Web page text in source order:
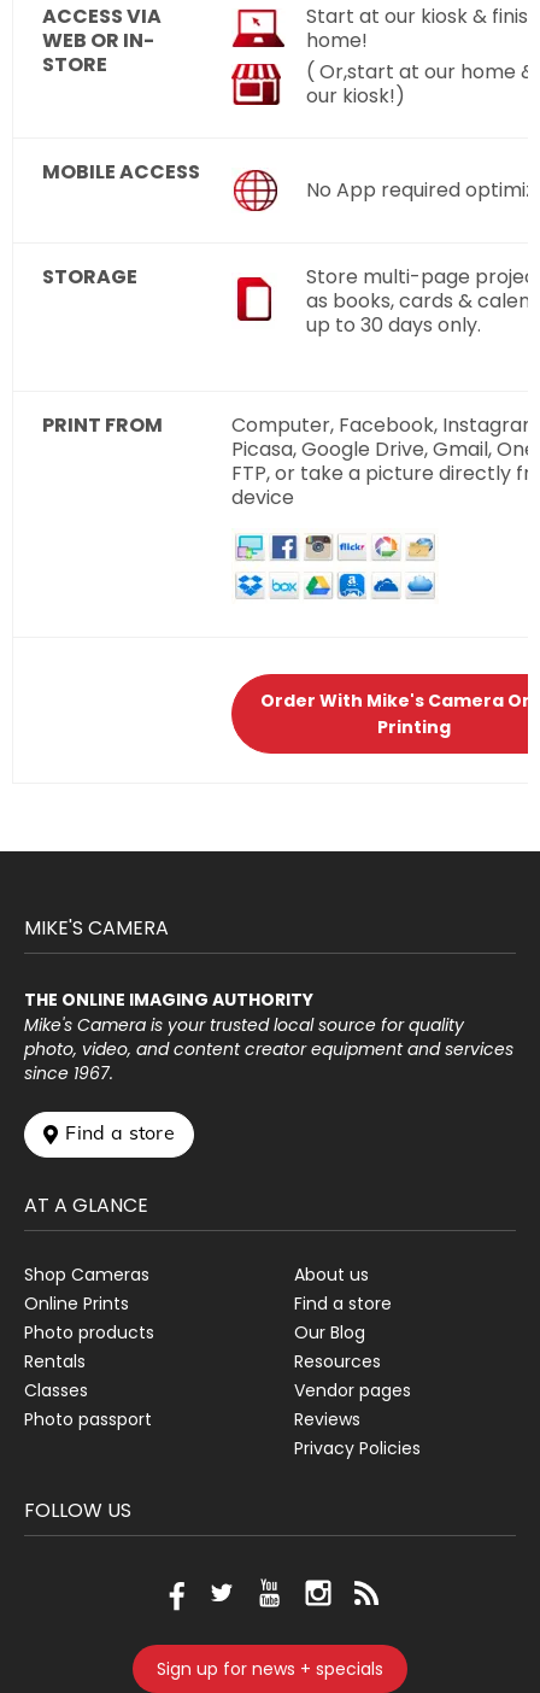
ACCESS VIA
WEB OR IN-
STORE
Start at our kiosk &
home!
( Or,start at our home
our kiosk!)
MOBILE ACCESS
No App required
STORAGE
Store multi-page
as books, cards &
up to 30 days only.
PRINT FROM
Computer, Facebook,
Picasa, Google Drive, Gmail,
FTP, or take a picture directly
device
Order With Mike's Camera
Printing
MIKE'S CAMERA
THE ONLINE IMAGING AUTHORITY
Mike's Camera is your trusted local source for quality
photo, video, and content creator equipment and services
since 1967.
 Find a store
AT A GLANCE
Shop Cameras
Online Prints
Photo products
Rentals
Classes
Photo passport
About us
Find a store
Our Blog
Resources
Vendor pages
Reviews
Privacy Policies
FOLLOW US
Sign up for news + specials